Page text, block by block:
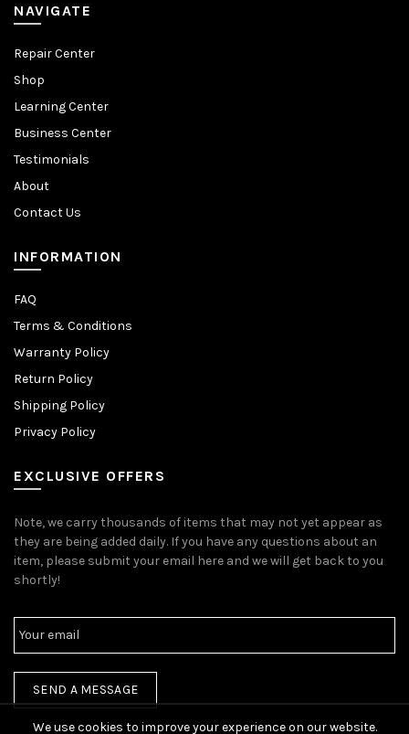
NAVIGATE
Repair Center
Shop
Learning Center
Business Center
Testimonials
About
Contact Us
INFORMATION
FAQ
Terms & Conditions
Warranty Policy
Return Policy
Shipping Policy
Privacy Policy
EXCLUSIVE OFFERS
Note, we carry thousands of items that may not yet appear as
they are being added daily. If you have any questions about an
item, please submit your email here and we will get back to you
shortly!
We use cookies to improve your experience on our website.